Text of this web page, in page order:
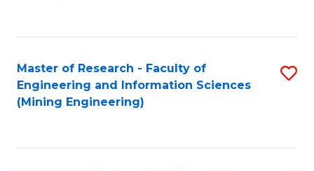
Master of Research - Faculty of
Engineering and Information Sciences
(Mining Engineering)